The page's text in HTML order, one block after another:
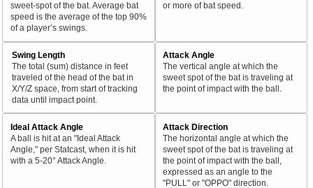
sweet-spot of the bat. Average bat
speed is the average of the top 90%
of a player’s swings.
or more of bat speed.
Swing Length
The total (sum) distance in feet
traveled of the head of the bat in
X/Y/Z space, from start of tracking
data until impact point.
Attack Angle
The vertical angle at which the
sweet spot of the bat is traveling at
the point of impact with the ball.
Ideal Attack Angle
A ball is hit at an "Ideal Attack
Angle," per Statcast, when it is hit
with a 5-20° Attack Angle.
Attack Direction
The horizontal angle at which the
sweet spot of the bat is traveling at
the point of impact with the ball,
expressed as an angle to the
"PULL" or "OPPO" direction.